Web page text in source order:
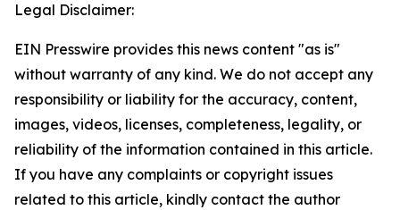
Legal Disclaimer:
EIN Presswire provides this news content "as is"
without warranty of any kind. We do not accept any
responsibility or liability for the accuracy, content,
images, videos, licenses, completeness, legality, or
reliability of the information contained in this article.
If you have any complaints or copyright issues
related to this article, kindly contact the author